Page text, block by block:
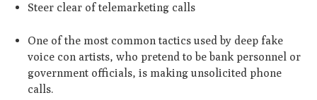
Steer clear of telemarketing calls
One of the most common tactics used by deep fake
voice con artists, who pretend to be bank personnel or
government officials, is making unsolicited phone
calls.